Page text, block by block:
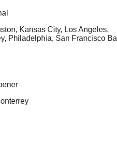
Kansas City, Los Angeles,
Philadelphia, San Francisco